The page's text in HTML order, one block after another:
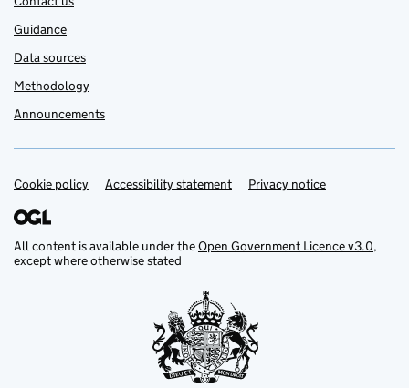
Guidance
Data sources
Methodology
Announcements
Support links
Cookie policy Accessibility statement Privacy notice
All content is available under theOpen Government Licence v3.0,
except where otherwise stated